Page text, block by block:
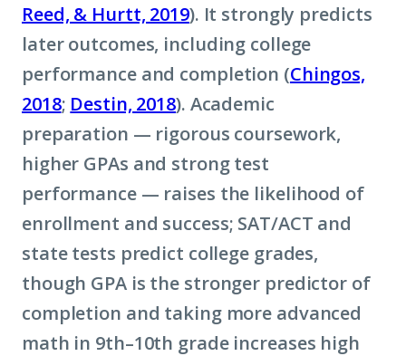
Reed, & Hurtt, 2019). It strongly predicts
later outcomes, including college
performance and completion (Chingos,
2018; Destin, 2018). Academic
preparation — rigorous coursework,
higher GPAs and strong test
performance — raises the likelihood of
enrollment and success; SAT/ACT and
state tests predict college grades,
though GPA is the stronger predictor of
completion and taking more advanced
math in 9th–10th grade increases high